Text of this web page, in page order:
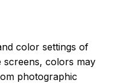
color settings of
screens, colors may
photographic